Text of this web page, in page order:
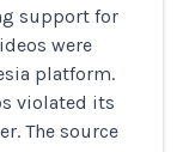
support for
were
platform.
violated its
The source